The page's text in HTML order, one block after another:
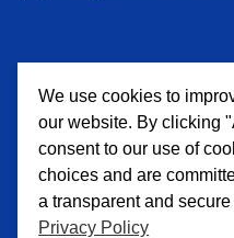
PAYMENT OPTIONS
We use cookies to
our website. By clicking
consent to our use of
choices and are
a transparent and
Privacy Policy